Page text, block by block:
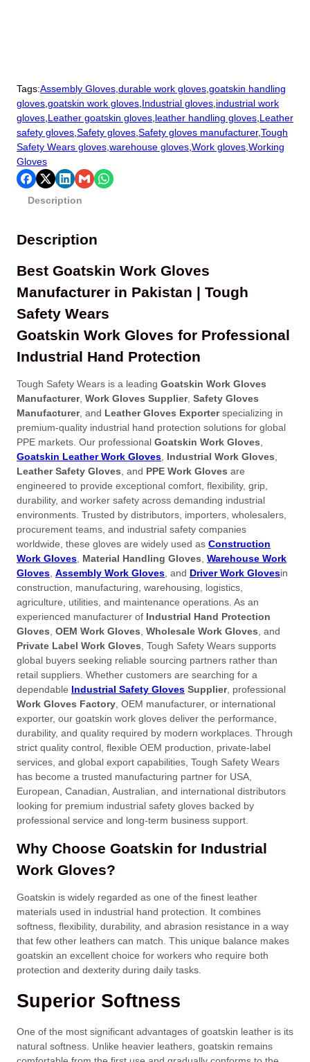
Tags:Assembly Gloves durable work gloves goatskin handling
gloves goatskin work gloves Industrial gloves industrial work
gloves Leather goatskin gloves leather handling gloves Leather
safety gloves Safety gloves Safety gloves manufacturer,Tough
Safety Wears gloves warehouse gloves Work gloves Working
Gloves
Description
Description
Best Goatskin Work Gloves
Manufacturer in Pakistan | Tough
Safety Wears
Goatskin Work Gloves for Professional
Industrial Hand Protection
Tough Safety Wears is a leading Goatskin Work Gloves
Manufacturer, Work Gloves Supplier, Safety Gloves
Manufacturer, and Leather Gloves Exporterspecializing in
premium-quality industrial hand protection solutions for global
PPE markets. Our professional Goatskin Work Gloves
Goatskin Leather Work Gloves Industrial Work Gloves
Leather Safety Gloves , and PPE Work Gloves are
engineered to provide exceptional comfort, flexibility, grip,
durability, and worker safety across demanding industrial
environments. Trusted by distributors, importers, wholesalers,
procurement teams, and industrial safety companies
worldwide, these gloves are widely used as Construction
Work Gloves Material Handling Gloves Warehouse Work
Gloves Assembly Work Gloves , and Driver Work Glovesin
construction, manufacturing, warehousing, logistics,
agriculture, utilities, and maintenance operations. As an
experienced manufacturer of Industrial Hand Protection
Gloves OEM Work Gloves Wholesale Work Gloves , and
Private Label Work Gloves , Tough Safety Wears supports
global buyers seeking reliable sourcing partners rather than
retail suppliers. Whether customers are searching for a
dependable Industrial Safety Gloves Supplier, professional
Work Gloves Factory , OEM manufacturer, or international
exporter, our goatskin work gloves deliver the performance,
durability, and quality required by modern workplaces. Through
strict quality control, flexible OEM production, private-label
services, and global export capabilities, Tough Safety Wears
has become a trusted manufacturing partner for USA,
European, Canadian, Australian, and international distributors
looking for premium industrial safety gloves backed by
professional service and long-term business support.
Why Choose Goatskin for Industrial
Work Gloves?
Goatskin is widely regarded as one of the finest leather
materials used in industrial hand protection. It combines
softness, flexibility, durability, and abrasion resistance in a way
that few other leathers can match. This unique balance makes
goatskin an excellent choice for workers who require both
protection and dexterity during daily tasks.
Superior Softness
One of the most significant advantages of goatskin leather is its
natural softness. Unlike heavier leathers, goatskin remains